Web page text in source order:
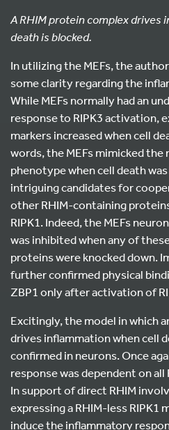
A RHIM protein complex drives
death is blocked.
In utilizing the MEFs, the
some clarity regarding the
While MEFs normally had an
response to RIPK3 activation,
markers increased when cell
words, the MEFs mimicked
phenotype when cell death
intriguing candidates for
other RHIM-containing
RIPK1. Indeed, the MEFs
was inhibited when any of
proteins were knocked down.
further confirmed physical
ZBP1 only after activation of
Excitingly, the model in which
drives inflammation when cell
confirmed in neurons. Once
response was dependent on
In support of direct RHIM
expressing a RHIM-less RIPK1
induce the inflammatory